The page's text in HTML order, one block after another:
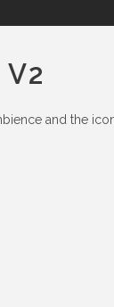
and the